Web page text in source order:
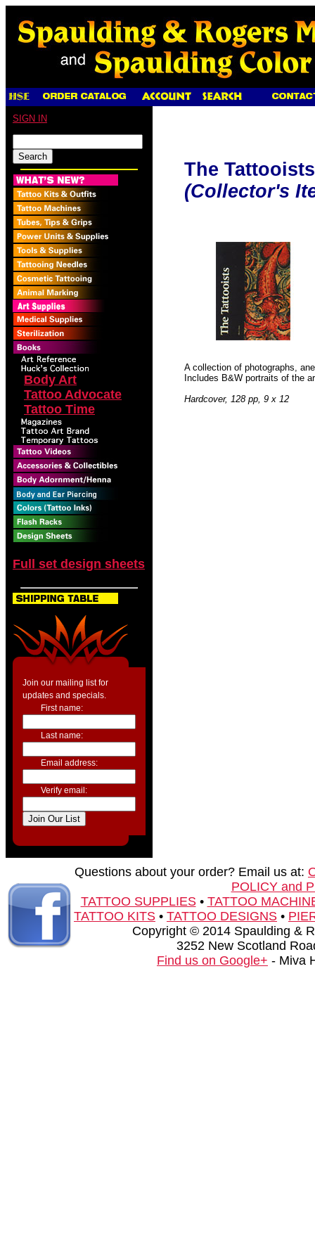
SIGN IN
Body Art
Tattoo Advocate
Tattoo Time
Full set design sheets
Join our mailing list for
updates and specials.
First name:
Last name:
Email address:
Verify email:
The
(Collector's
A collection of photographs,
Includes B&W portraits of the
Hardcover, 128 pp, 9 x 12
Questions about your order? Email us at:
POLICY and
TATTOO SUPPLIES• TATTOO
TATTOO KITS • TATTOO DESIGNS •
Copyright © 2014 Spaulding &
3252 New Scotland
Find us on Google+ - Miva